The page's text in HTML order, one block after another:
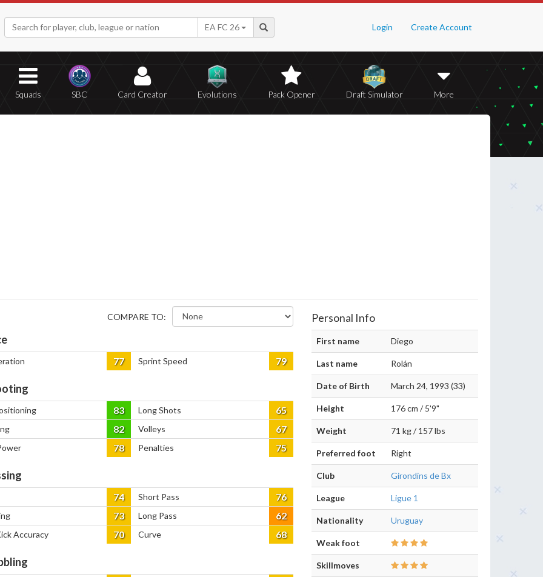
Login Create Account
EA FC 26
Squads SBC Card Creator Evolutions Pack Opener Draft Simulator More
COMPARE TO:
77 Sprint Speed 79
83 Long Shots 65
82 Volleys 67
78 Penalties 75
74 Short Pass 76
73 Long Pass 62
Accuracy 70 Curve 68
Personal Info
First name Diego
Last name Rolán
Date of Birth March 24, 1993 (33)
Height 176 cm / 5'9"
Weight 71 kg / 157 lbs
Preferred foot Right
Club Girondins de Bx
League Ligue 1
Nationality Uruguay
Weak foot
Skillmoves